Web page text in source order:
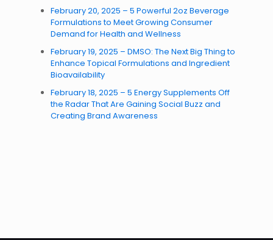
February 20, 2025 – 5 Powerful 2oz Beverage
Formulations to Meet Growing Consumer
Demand for Health and Wellness
February 19, 2025 – DMSO: The Next Big Thing to
Enhance Topical Formulations and Ingredient
Bioavailability
February 18, 2025 – 5 Energy Supplements Off
the Radar That Are Gaining Social Buzz and
Creating Brand Awareness